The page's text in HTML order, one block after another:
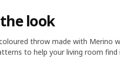
look
throw made with Merino
to help your living room find